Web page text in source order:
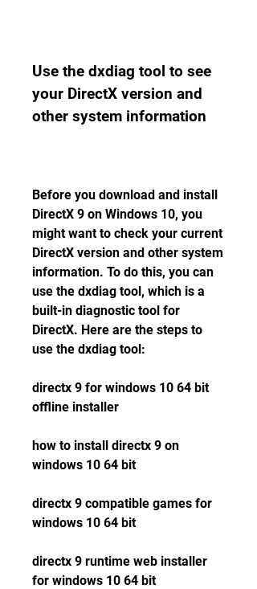
Use the dxdiag tool to see
your DirectX version and
other system information
Before you download and install
DirectX 9 on Windows 10, you
might want to check your current
DirectX version and other system
information. To do this, you can
use the dxdiag tool, which is a
built-in diagnostic tool for
DirectX. Here are the steps to
use the dxdiag tool:
directx 9 for windows 10 64 bit
offline installer
how to install directx 9 on
windows 10 64 bit
directx 9 compatible games for
windows 10 64 bit
directx 9 runtime web installer
for windows 10 64 bit